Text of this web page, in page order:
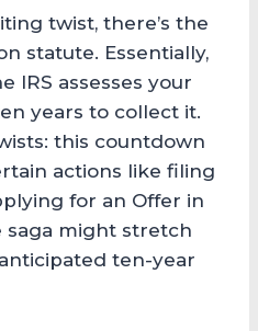
twist, there’s the
statute. Essentially,
IRS assesses your
years to collect it.
this countdown
actions like filing
for an Offer in
saga might stretch
ten-year